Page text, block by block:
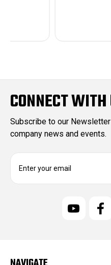
CONNECT
Subscribe to our
company news and events.
E
r